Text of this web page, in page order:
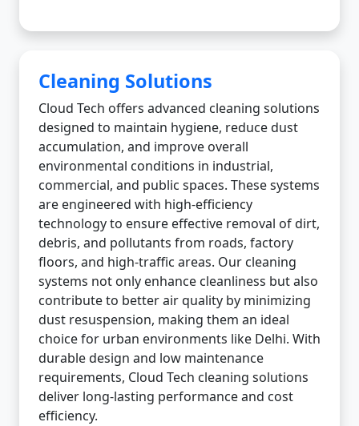
Cleaning Solutions
Cloud Tech offers advanced cleaning solutions
designed to maintain hygiene, reduce dust
accumulation, and improve overall
environmental conditions in industrial,
commercial, and public spaces. These systems
are engineered with high-efficiency
technology to ensure effective removal of dirt,
debris, and pollutants from roads, factory
floors, and high-traffic areas. Our cleaning
systems not only enhance cleanliness but also
contribute to better air quality by minimizing
dust resuspension, making them an ideal
choice for urban environments like Delhi. With
durable design and low maintenance
requirements, Cloud Tech cleaning solutions
deliver long-lasting performance and cost
efficiency.